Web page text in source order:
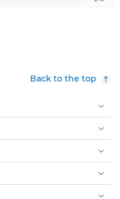
Back to the top